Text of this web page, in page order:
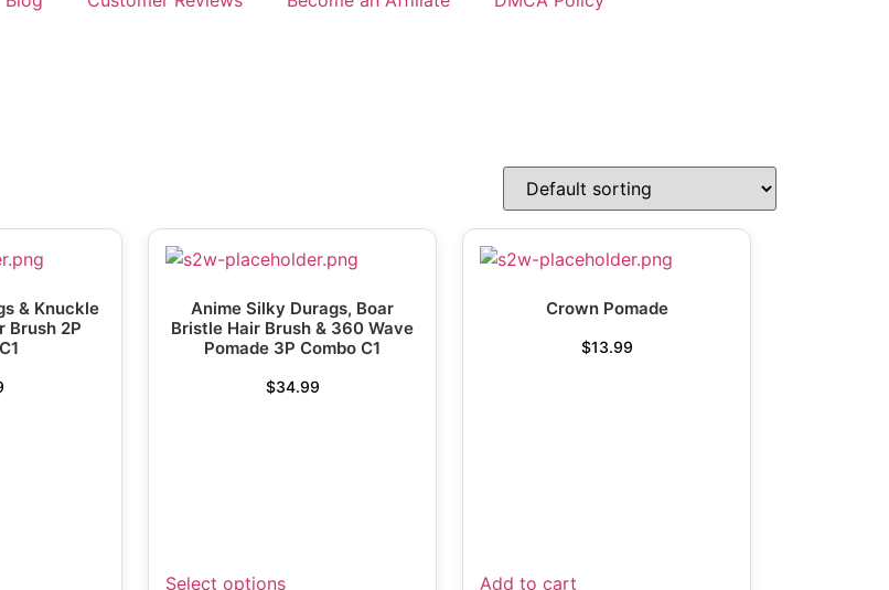
& Knuckle
Brush 2P
Anime Silky Durags, Boar
Bristle Hair Brush & 360 Wave
Pomade 3P Combo C1
$34.99
Select options
Crown Pomade
$13.99
Add to cart